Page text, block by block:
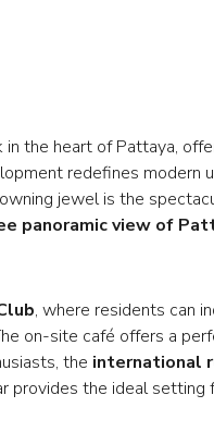
the heart of Pattaya,
redefines modern
jewel is the
panoramic view of
, where residents can
on-site café offers a
the international
provides the ideal setting